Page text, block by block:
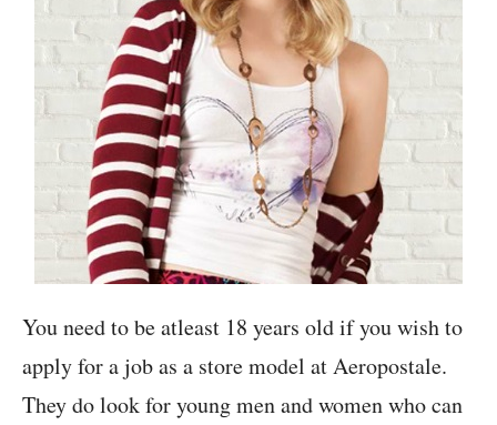
You need to be atleast 18 years old if you wish to
apply for a job as a store model at Aeropostale.
They do look for young men and women who can